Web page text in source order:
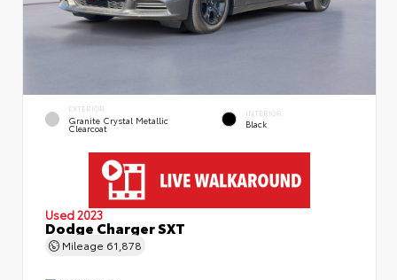
EXTERIOR
Granite Crystal Metallic
Clearcoat
INTERIOR
Black
Used 2023
Dodge Charger SXT
Mileage 61,878